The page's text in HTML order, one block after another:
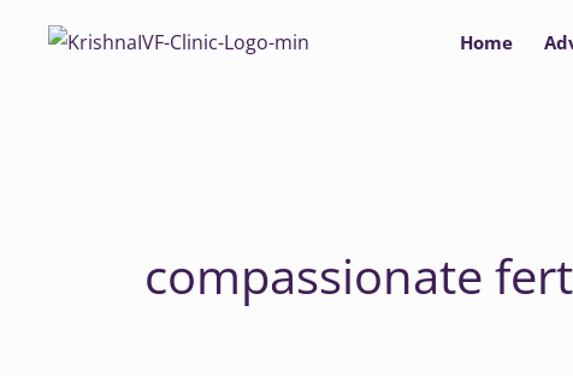
Home
compassionate